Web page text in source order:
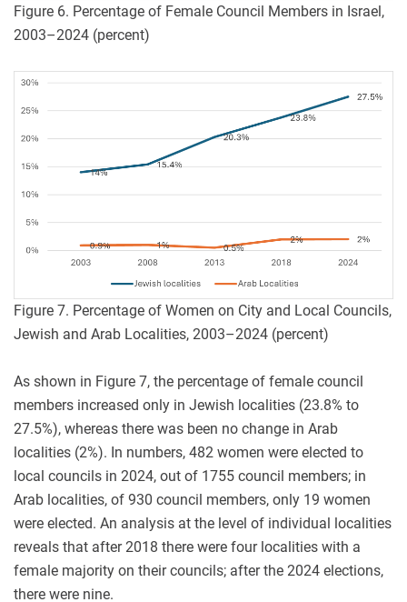
Figure 6. Percentage of Female Council Members in Israel,
2003–2024 (percent)
Figure 7. Percentage of Women on City and Local Councils,
Jewish and Arab Localities, 2003–2024 (percent)
As shown in Figure 7, the percentage of female council
members increased only in Jewish localities (23.8% to
27.5%), whereas there was been no change in Arab
localities (2%). In numbers, 482 women were elected to
local councils in 2024, out of 1755 council members; in
Arab localities, of 930 council members, only 19 women
were elected. An analysis at the level of individual localities
reveals that after 2018 there were four localities with a
female majority on their councils; after the 2024 elections,
there were nine.